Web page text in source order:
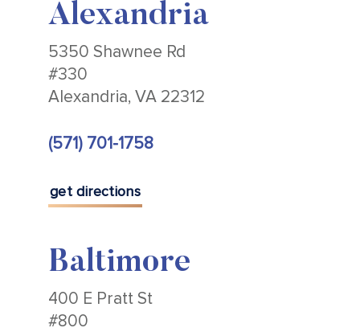
Alexandria
5350 Shawnee Rd
#330
Alexandria, VA 22312
(571) 701-1758
get directions
Baltimore
400 E Pratt St
#800